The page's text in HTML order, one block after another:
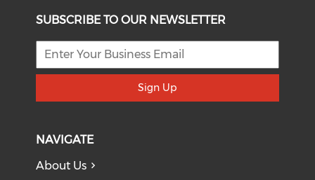
SUBSCRIBE TO OUR NEWSLETTER
Sign Up
NAVIGATE
About Us